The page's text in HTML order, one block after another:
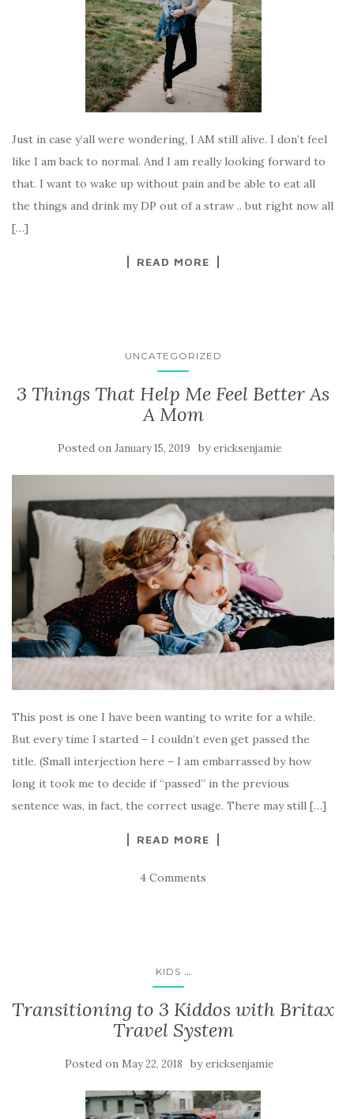
Just in case y’all were wondering, I AM still alive. I don’t feel
like I am back to normal. And I am really looking forward to
that. I want to wake up without pain and be able to eat all
the things and drink my DP out of a straw .. but right now all
[…]
READ MORE
UNCATEGORIZED
3 Things That Help Me Feel Better As
A Mom
Posted on January 15, 2019 byericksenjamie
This post is one I have been wanting to write for a while.
But every time I started – I couldn’t even get passed the
title. (Small interjection here – I am embarrassed by how
long it took me to decide if “passed” in the previous
sentence was, in fact, the correct usage. There may still […]
READ MORE
4 Comments
KIDS ...
Transitioning to 3 Kiddos with Britax
Travel System
Posted on May 22, 2018 byericksenjamie